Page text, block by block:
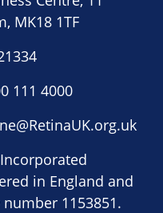
MK18 1TF
111 4000
in England and
1153851.